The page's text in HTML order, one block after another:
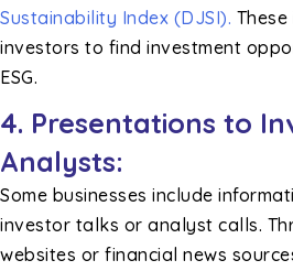
Sustainability Index (DJSI).
investors to find investment
ESG.
4. Presentations to
Analysts:
Some businesses include
investor talks or analyst calls.
websites or financial news